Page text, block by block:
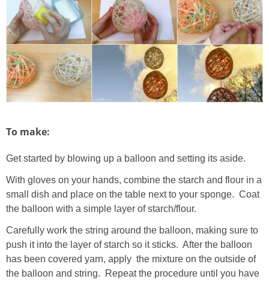
To make:
Get started by blowing up a balloon and setting its aside.
With gloves on your hands, combine the starch and flour in a
small dish and place on the table next to your sponge. Coat
the balloon with a simple layer of starch/flour.
Carefully work the string around the balloon, making sure to
push it into the layer of starch so it sticks. After the balloon
has been covered yarn, apply the mixture on the outside of
the balloon and string. Repeat the procedure until you have